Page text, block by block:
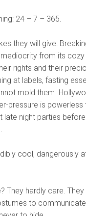
24 – 7 – 365.
they will give:
mediocrity from its cozy
rights and their
at labels, fasting
mold them.
pressure is powerless
late night parties
cool, dangerously
They hardly care.
to